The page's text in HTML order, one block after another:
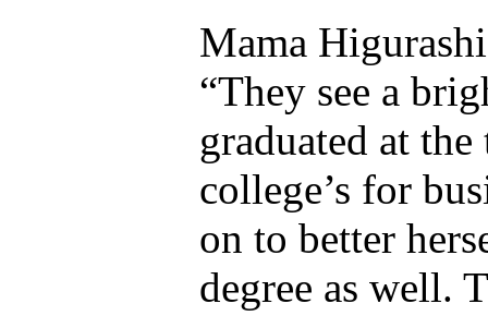
Mama
“They see a
graduated at
college’s for
on to better
degree as well.